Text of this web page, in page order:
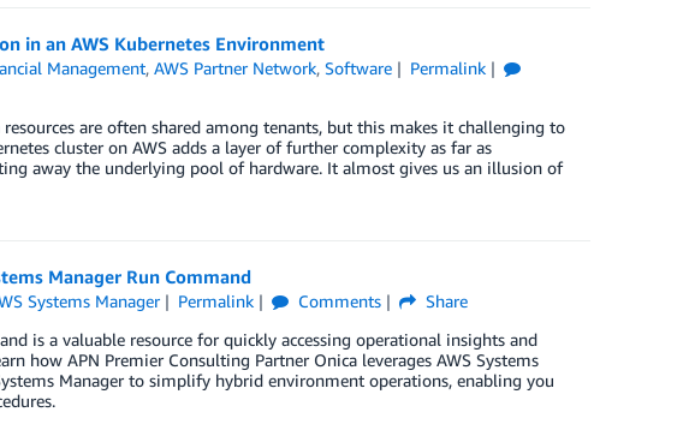
in an AWS Kubernetes Environment
Management,AWS Partner Network,Software
Permalink
are often shared among tenants, but this makes it challenging to
cluster on AWS adds a layer of further complexity as far as
away the underlying pool of hardware. It almost gives us an illusion of
Manager Run Command
Systems Manager Permalink Comments
Share
is a valuable resource for quickly accessing operational insights and
how APN Premier Consulting Partner Onica leverages AWS Systems
Manager to simplify hybrid environment operations, enabling you